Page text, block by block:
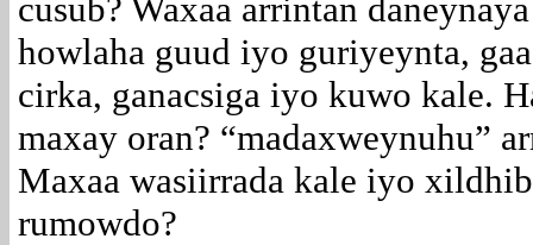
cusub? Waxaa arrintan
howlaha guud iyo guriyeynta,
cirka, ganacsiga iyo kuwo kale.
maxay oran? “madaxweynuhu”
Maxaa wasiirrada kale iyo
rumowdo?